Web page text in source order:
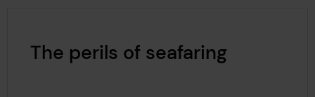
The perils of seafaring